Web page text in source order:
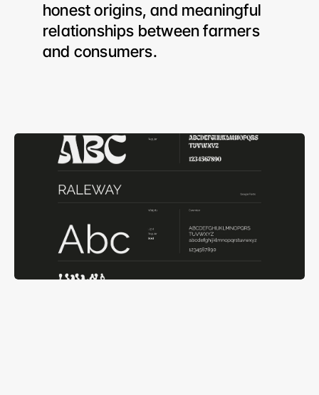
honest origins, and meaningful
relationships between farmers
and consumers.